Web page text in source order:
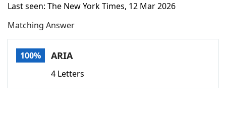
Words With Friends
NYT Crossplay Cheat
Last seen: The New York Times, 12 Mar 2026
Matching Answer
100% ARIA
4 Letters